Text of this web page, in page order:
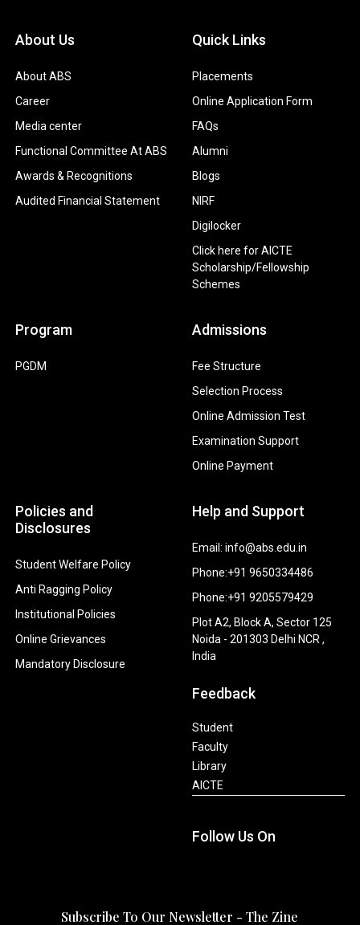
About Us
About ABS
Career
Media center
Functional Committee At ABS
Awards & Recognitions
Audited Financial Statement
Quick Links
Placements
Online Application Form
FAQs
Alumni
Blogs
NIRF
Digilocker
Click here for AICTE
Scholarship/Fellowship
Schemes
Program
PGDM
Admissions
Fee Structure
Selection Process
Online Admission Test
Examination Support
Online Payment
Policies and
Disclosures
Student Welfare Policy
Anti Ragging Policy
Institutional Policies
Online Grievances
Mandatory Disclosure
Help and Support
Email: info@abs.edu.in
Phone:+91 9650334486
Phone:+91 9205579429
Plot A2, Block A, Sector 125
Noida - 201303 Delhi NCR ,
India
Feedback
Student
Faculty
Library
AICTE
Follow Us On
Subscribe To Our Newsletter - The Zine